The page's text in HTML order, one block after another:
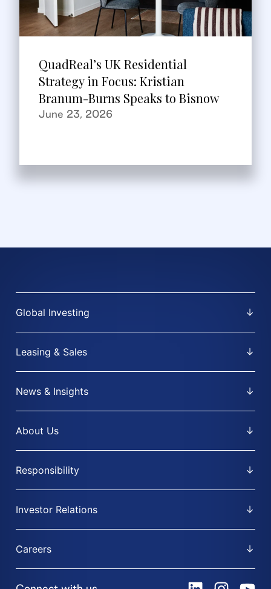
QuadReal’s UK Residential
Strategy in Focus: Kristian
Branum-Burns Speaks to Bisnow
June 23, 2026
Global Investing
Leasing & Sales
News & Insights
About Us
Responsibility
Investor Relations
Careers